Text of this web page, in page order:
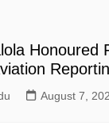
Honoured
August 7,